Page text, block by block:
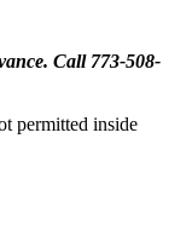
Call 773-508-
permitted inside